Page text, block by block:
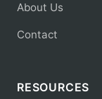
About Us
Contact
RESOURCES